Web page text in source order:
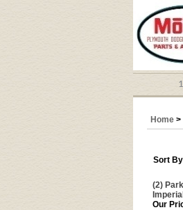
Home >
Sort
(2)
Imperial
Our